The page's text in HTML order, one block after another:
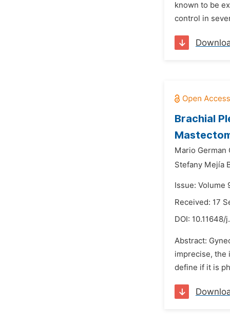
known to be
control in
Brachial
Mario German
Stefany Mejía
Issue: Volume
Received: 17
DOI: 10.11648/
Abstract:
imprecise, the
define if it is